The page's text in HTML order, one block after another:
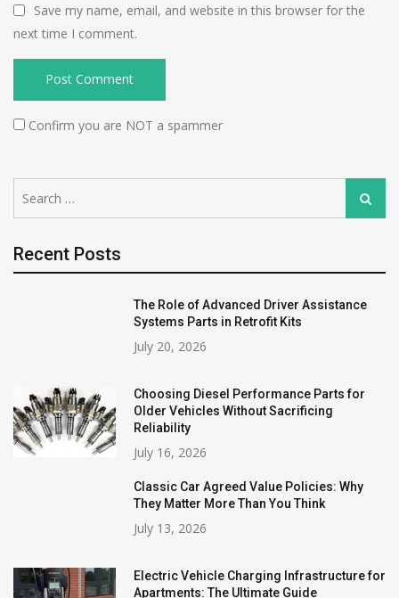
Save my name, email, and website in this browser for the
next time I comment.
Confirm you are NOT a spammer
for:
Search
Recent Posts
The Role of Advanced Driver Assistance
Systems Parts in Retrofit Kits
July 20, 2026
Choosing Diesel Performance Parts for
Older Vehicles Without Sacrificing
Reliability
July 16, 2026
Classic Car Agreed Value Policies: Why
They Matter More Than You Think
July 13, 2026
Electric Vehicle Charging Infrastructure for
Apartments: The Ultimate Guide